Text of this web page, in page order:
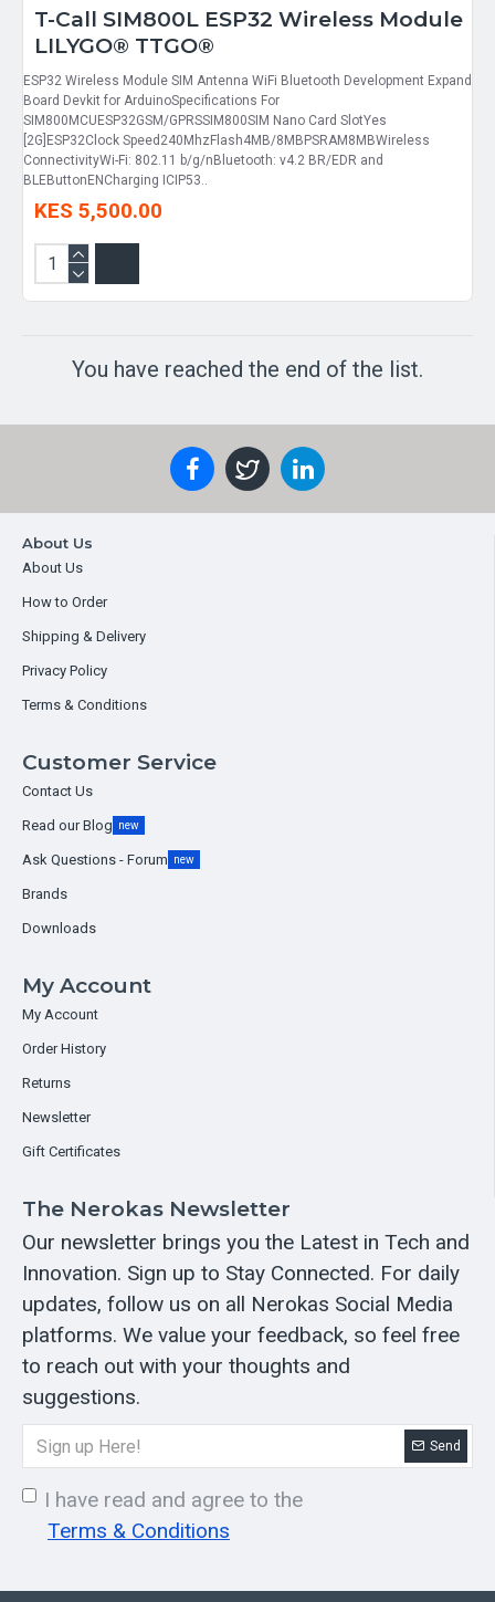
T-Call SIM800L ESP32 Wireless Module
LILYGO® TTGO®
ESP32 Wireless Module SIM Antenna WiFi Bluetooth Development Expand
Board Devkit for ArduinoSpecifications For
SIM800MCUESP32GSM/GPRSSIM800SIM Nano Card SlotYes
[2G]ESP32Clock Speed240MhzFlash4MB/8MBPSRAM8MBWireless
ConnectivityWi-Fi: 802.11 b/g/nBluetooth: v4.2 BR/EDR and
BLEButtonENCharging ICIP53..
KES 5,500.00
You have reached the end of the list.
About Us
About Us
How to Order
Shipping & Delivery
Privacy Policy
Terms & Conditions
Customer Service
Contact Us
Read our Blog new
Ask Questions - Forum new
Brands
Downloads
My Account
My Account
Order History
Returns
Newsletter
Gift Certificates
The Nerokas Newsletter
Our newsletter brings you the Latest in Tech and
Innovation. Sign up to Stay Connected. For daily
updates, follow us on all Nerokas Social Media
platforms. We value your feedback, so feel free
to reach out with your thoughts and
suggestions.
Send
I have read and agree to the
Terms & Conditions